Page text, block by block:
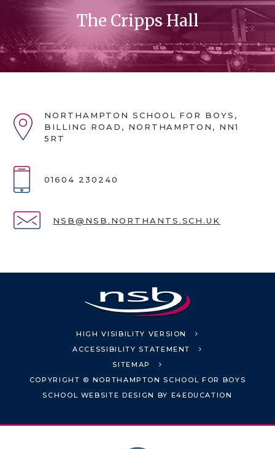
The Cripps Hall
NORTHAMPTON SCHOOL FOR BOYS,
BILLING ROAD, NORTHAMPTON, NN1
5RT
01604 230240
NSB@NSB.NORTHANTS.SCH.UK
HIGH VISIBILITY VERSION
ACCESSIBILITY STATEMENT
SITEMAP
COPYRIGHT © NORTHAMPTON SCHOOL FOR BOYS
SCHOOL WEBSITE DESIGN BY E4EDUCATION